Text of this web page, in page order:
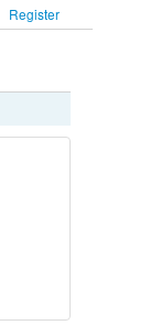
Register